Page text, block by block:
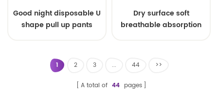
Good night disposable U
shape pull up pants
Dry surface soft
breathable absorption
1 2 3 ... 44 >>
A total of 44 pages